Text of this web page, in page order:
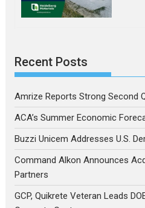
Recent Posts
Amrize Reports Strong Second
ACA’s Summer Economic
Buzzi Unicem Addresses U.S.
Command Alkon Announces
Partners
GCP, Quikrete Veteran Leads